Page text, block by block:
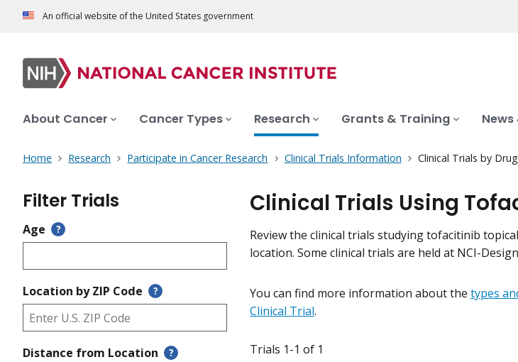
An official website of the United States government
About Cancer Cancer Types Research Grants & Training News
Home Research Participate in Cancer Research Clinical Trials Information Clinical Trials by
Filter Trials
Age ?
Location by ZIP Code ?
Distance from Location ?
Clinical Trials Using
Review the clinical trials studying tofacitinib
location. Some clinical trials are held at NCI-
You can find more information about the types
Clinical Trial.
Trials 1-1 of 1